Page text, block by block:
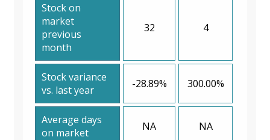
Stock on
market
previous
month
32 4
Stock variance
vs. last year
-28.89% 300.00%
Average days
on market
NA NA